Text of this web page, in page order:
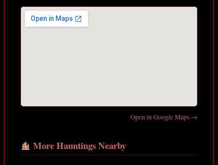
Open in Google Maps →
More Hauntings Nearby